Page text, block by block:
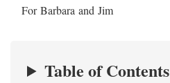
For Barbara and Jim
Table of Contents